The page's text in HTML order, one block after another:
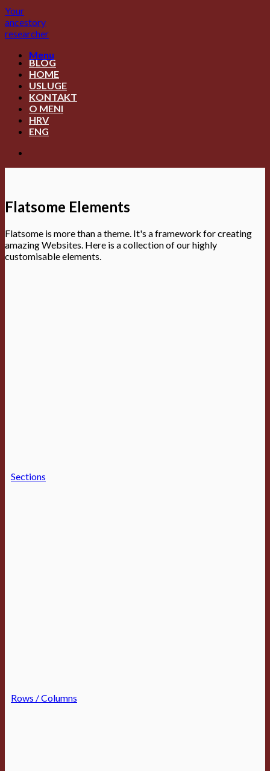
Skip
to
content
Your
ancestory
researcher
Menu
BLOG
HOME
USLUGE
KONTAKT
O MENI
HRV
ENG
Flatsome Elements
Flatsome is more than a theme. It's a framework for creating
amazing Websites. Here is a collection of our highly
customisable elements.
Sections
Rows / Columns